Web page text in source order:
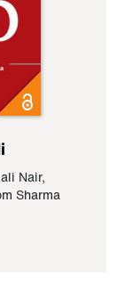
Nair,
Sharma